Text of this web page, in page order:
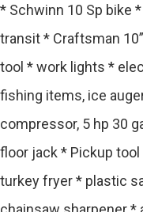
* Schwinn 10 Sp bike
transit * Craftsman
tool * work lights *
fishing items, ice
compressor, 5 hp 30
floor jack * Pickup
turkey fryer * plastic